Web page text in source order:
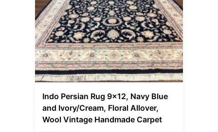
Indo Persian Rug 9×12, Navy Blue
and Ivory/Cream, Floral Allover,
Wool Vintage Handmade Carpet